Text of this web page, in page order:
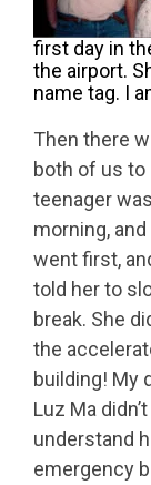
first day in
the airport.
name tag. I
Then there
both of us to
teenager
morning,
went first,
told her to
break. She
the
building! My
Luz Ma
understand
emergency